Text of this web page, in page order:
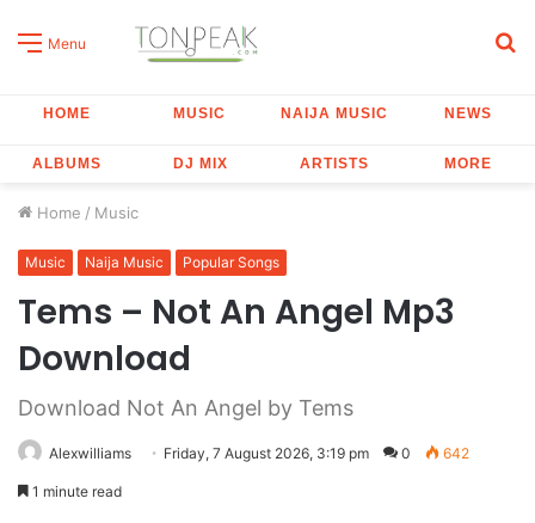
Menu
HOME MUSIC NAIJA MUSIC NEWS
ALBUMS DJ MIX ARTISTS MORE
Home / Music
Music Naija Music Popular Songs
Tems – Not An Angel Mp3
Download
Download Not An Angel by Tems
Alexwilliams Friday, 7 August 2026, 3:19 pm 0 642
1 minute read